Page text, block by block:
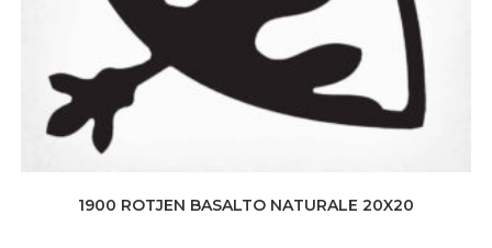
1900 ROTJEN BASALTO NATURALE 20X20